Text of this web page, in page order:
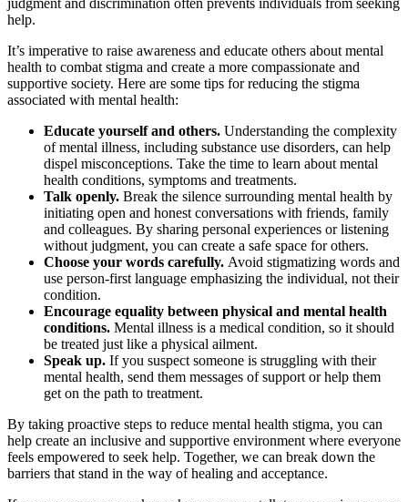
help.
It’s imperative to raise awareness and educate others about mental
health to combat stigma and create a more compassionate and
supportive society. Here are some tips for reducing the stigma
associated with mental health:
Educate yourself and others. Understanding the complexity
of mental illness, including substance use disorders, can help
dispel misconceptions. Take the time to learn about mental
health conditions, symptoms and treatments.
Talk openly. Break the silence surrounding mental health by
initiating open and honest conversations with friends, family
and colleagues. By sharing personal experiences or listening
without judgment, you can create a safe space for others.
Choose your words carefully. Avoid stigmatizing words and
use person-first language emphasizing the individual, not their
condition.
Encourage equality between physical and mental health
conditions. Mental illness is a medical condition, so it should
be treated just like a physical ailment.
Speak up. If you suspect someone is struggling with their
mental health, send them messages of support or help them
get on the path to treatment.
By taking proactive steps to reduce mental health stigma, you can
help create an inclusive and supportive environment where everyone
feels empowered to seek help. Together, we can break down the
barriers that stand in the way of healing and acceptance.